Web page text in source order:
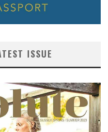
ISSUE